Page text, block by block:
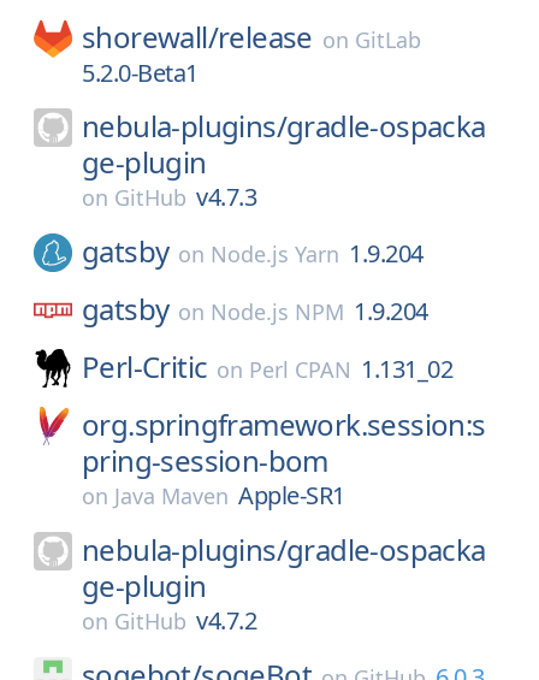
shorewall/release on GitLab
5.2.0-Beta1
nebula-plugins/gradle-ospacka
ge-plugin
on GitHub v4.7.3
gatsby on Node.js Yarn 1.9.204
gatsby on Node.js NPM 1.9.204
Perl-Critic on Perl CPAN 1.131_02
org.springframework.session:s
pring-session-bom
on Java Maven Apple-SR1
nebula-plugins/gradle-ospacka
ge-plugin
on GitHub v4.7.2